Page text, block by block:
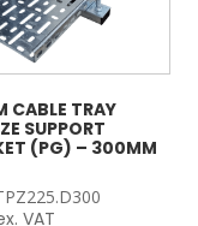
CABLE TRAY
SUPPORT
(PG) – 300MM
VAT